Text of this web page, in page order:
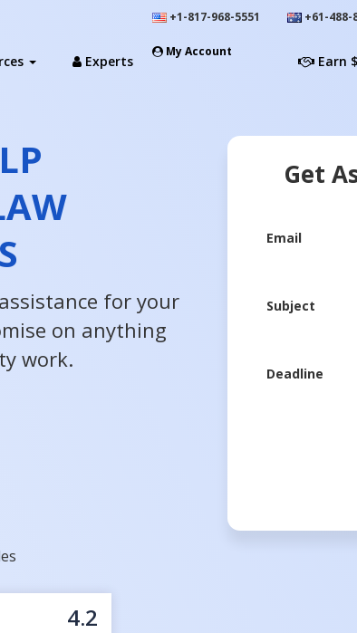
+1-817-968-5551 +61-488-
My Account
Experts Earn
for your
on anything
work.
4.2
Get
Email
Subject
Deadline